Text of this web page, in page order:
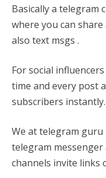
Basically a telegram
where you can
also text msgs .
For social
time and every post
subscribers instantly.
We at telegram
telegram
channels invite links